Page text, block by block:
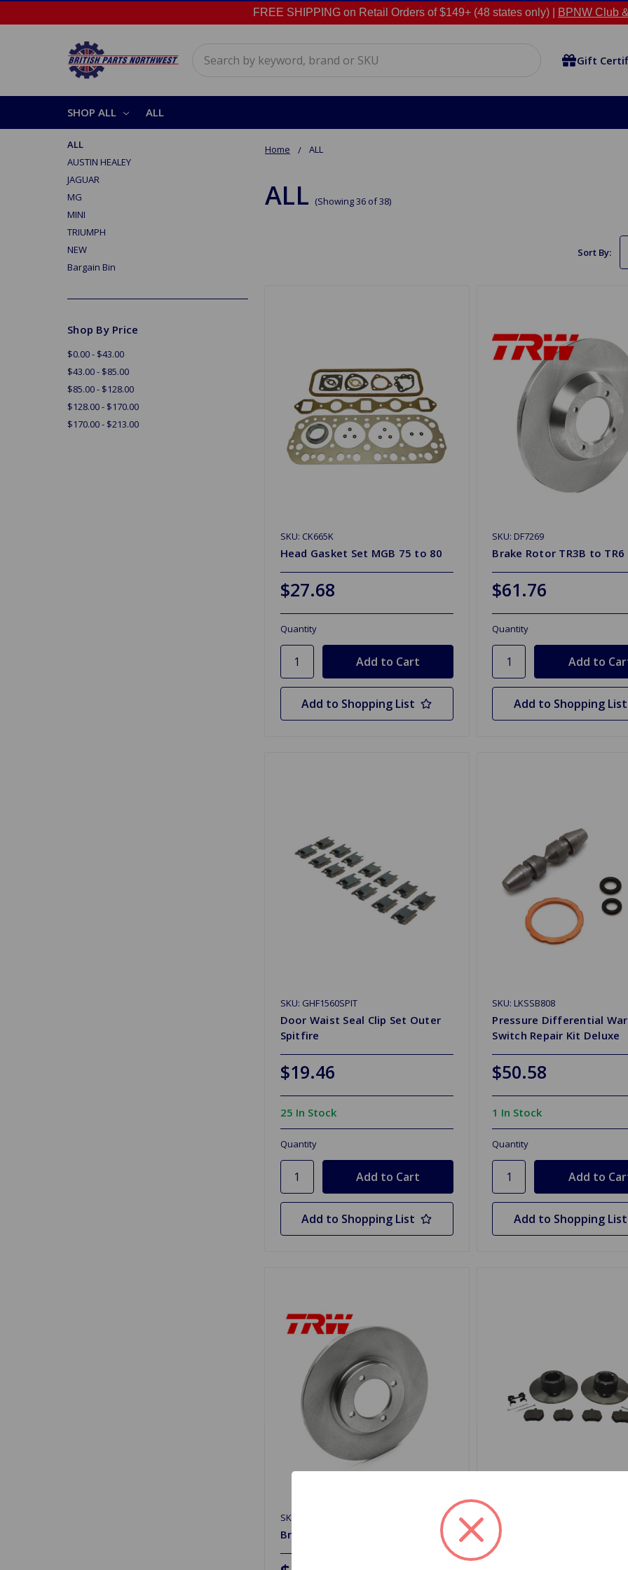
FREE SHIPPING on Retail Orders of $149+ (48 states only) | BPNW Club
Gift
SHOP ALL ALL
Home ALL
ALL (Showing 36 of 38)
ALL
AUSTIN HEALEY
JAGUAR
MG
MINI
TRIUMPH
NEW
Bargain Bin
Shop By Price
$0.00 - $43.00
$43.00 - $85.00
$85.00 - $128.00
$128.00 - $170.00
$170.00 - $213.00
Sort By:
SKU: CK665K
Head Gasket Set MGB 75 to 80
$27.68
Quantity
Add to Shopping List
SKU: DF7269
Brake Rotor TR3B to TR6
$61.76
Quantity
Add to Shopping List
SKU: GHF1560SPIT
Door Waist Seal Clip Set Outer
Spitfire
$19.46
25 In Stock
Quantity
Add to Shopping List
SKU: LKSSB808
Pressure Differential
Switch Repair Kit Deluxe
$50.58
1 In Stock
Quantity
Add to Shopping List
SKU: DF7308
Brake Rotor Spitfire TRW
SKU: BKFMDGS
Brake Disc Kit Front
Steel Wheel